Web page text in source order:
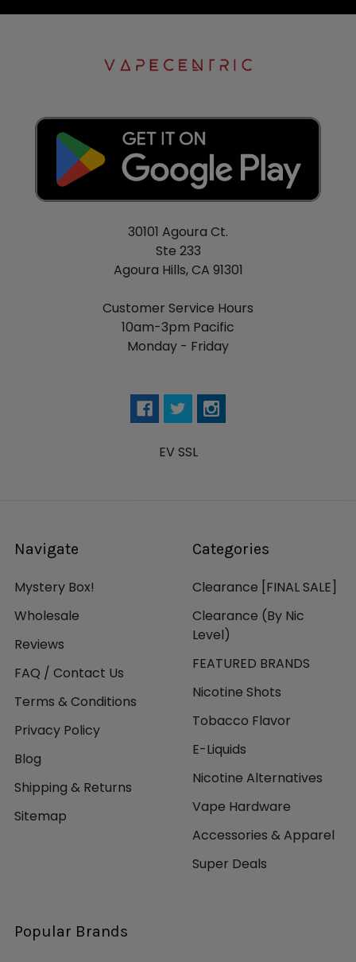
30101 Agoura Ct.
Ste 233
Agoura Hills, CA 91301
Customer Service Hours
10am-3pm Pacific
Monday - Friday
EV SSL
Navigate
Mystery Box!
Wholesale
Reviews
FAQ / Contact Us
Terms & Conditions
Privacy Policy
Blog
Shipping & Returns
Sitemap
Categories
Clearance [FINAL SALE]
Clearance (By Nic
Level)
FEATURED BRANDS
Nicotine Shots
Tobacco Flavor
E-Liquids
Nicotine Alternatives
Vape Hardware
Accessories & Apparel
Super Deals
Popular Brands